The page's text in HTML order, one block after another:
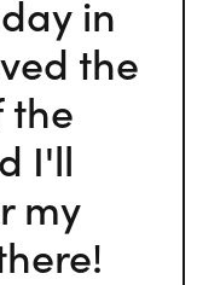
in
the
the
I'll
my